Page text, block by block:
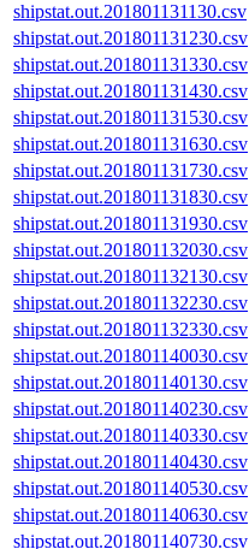
shipstat.out.201801131130.csv
shipstat.out.201801131230.csv
shipstat.out.201801131330.csv
shipstat.out.201801131430.csv
shipstat.out.201801131530.csv
shipstat.out.201801131630.csv
shipstat.out.201801131730.csv
shipstat.out.201801131830.csv
shipstat.out.201801131930.csv
shipstat.out.201801132030.csv
shipstat.out.201801132130.csv
shipstat.out.201801132230.csv
shipstat.out.201801132330.csv
shipstat.out.201801140030.csv
shipstat.out.201801140130.csv
shipstat.out.201801140230.csv
shipstat.out.201801140330.csv
shipstat.out.201801140430.csv
shipstat.out.201801140530.csv
shipstat.out.201801140630.csv
shipstat.out.201801140730.csv